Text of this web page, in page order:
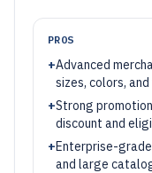
PROS
+Advanced
sizes, colors,
+Strong
discount and
+Enterprise-
and large